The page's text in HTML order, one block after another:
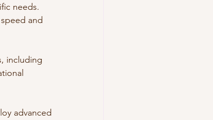
needs.
and
including
advanced